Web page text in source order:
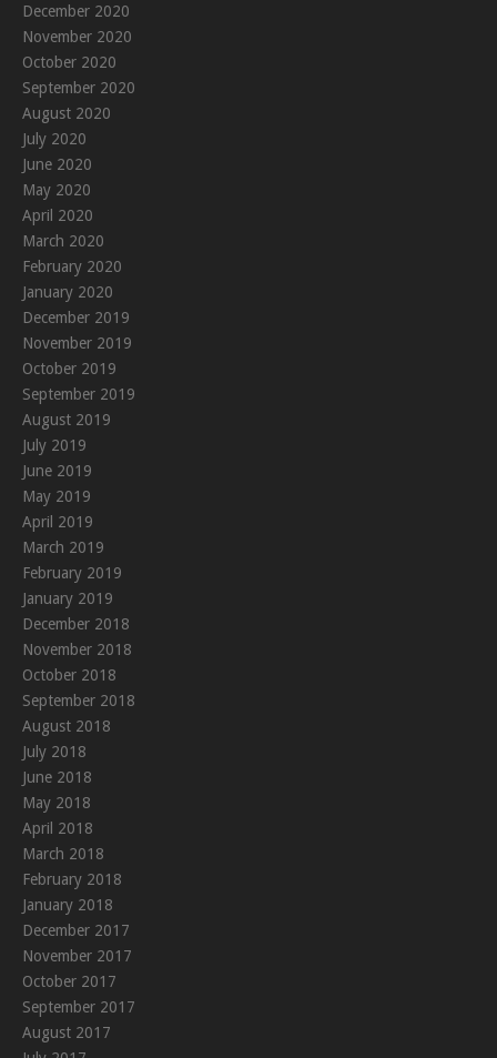
December 2020
November 2020
October 2020
September 2020
August 2020
July 2020
June 2020
May 2020
April 2020
March 2020
February 2020
January 2020
December 2019
November 2019
October 2019
September 2019
August 2019
July 2019
June 2019
May 2019
April 2019
March 2019
February 2019
January 2019
December 2018
November 2018
October 2018
September 2018
August 2018
July 2018
June 2018
May 2018
April 2018
March 2018
February 2018
January 2018
December 2017
November 2017
October 2017
September 2017
August 2017